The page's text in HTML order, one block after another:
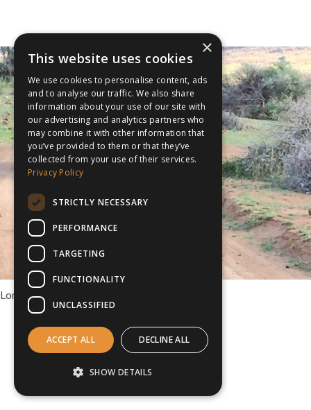
Longhaul Tours to South Africa
×
This website uses cookies
We use cookies to personalise content, ads
and to analyse our traffic. We also share
information about your use of our site with
our advertising and analytics partners who
may combine it with other information that
you’ve provided to them or that they’ve
collected from your use of their services.
Privacy Policy
STRICTLY NECESSARY
PERFORMANCE
TARGETING
FUNCTIONALITY
UNCLASSIFIED
ACCEPT ALL DECLINE ALL
SHOW DETAILS